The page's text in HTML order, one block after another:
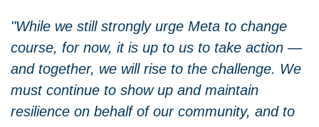
"While we still strongly urge Meta to change
course, for now, it is up to us to take action —
and together, we will rise to the challenge. We
must continue to show up and maintain
resilience on behalf of our community, and to